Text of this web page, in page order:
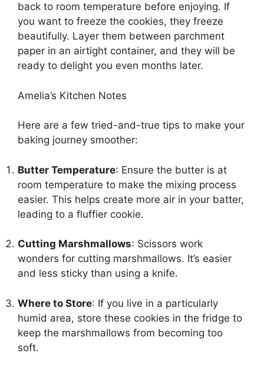
back to room temperature before enjoying. If
you want to freeze the cookies, they freeze
beautifully. Layer them between parchment
paper in an airtight container, and they will be
ready to delight you even months later.
Amelia’s Kitchen Notes
Here are a few tried-and-true tips to make your
baking journey smoother:
Butter Temperature: Ensure the butter is at
room temperature to make the mixing process
easier. This helps create more air in your batter,
leading to a fluffier cookie.
Cutting Marshmallows: Scissors work
wonders for cutting marshmallows. It’s easier
and less sticky than using a knife.
Where to Store: If you live in a particularly
humid area, store these cookies in the fridge to
keep the marshmallows from becoming too
soft.